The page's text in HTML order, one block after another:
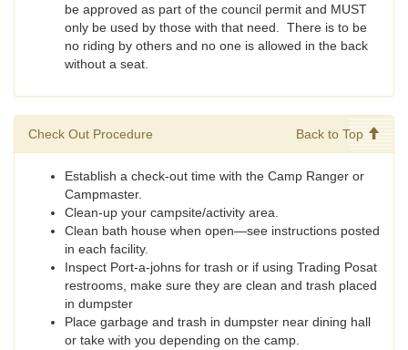
be approved as part of the council permit and MUST
only be used by those with that need. There is to be
no riding by others and no one is allowed in the back
without a seat.
Check Out Procedure Back to Top
Establish a check-out time with the Camp Ranger or
Campmaster.
Clean-up your campsite/activity area.
Clean bath house when open—see instructions posted
in each facility.
Inspect Port-a-johns for trash or if using Trading Posat
restrooms, make sure they are clean and trash placed
in dumpster
Place garbage and trash in dumpster near dining hall
or take with you depending on the camp.